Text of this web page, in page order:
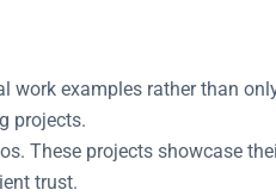
work examples rather than
projects.
These projects showcase
trust.